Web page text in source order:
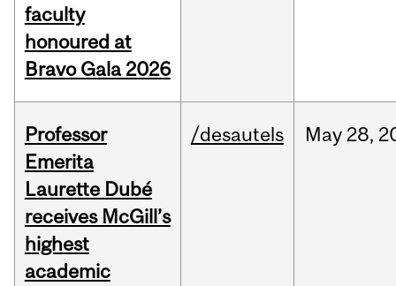
faculty
honoured at
Bravo Gala 2026
Professor
Emerita
Laurette Dubé
receives McGill’s
highest
academic
/desautels May 28,